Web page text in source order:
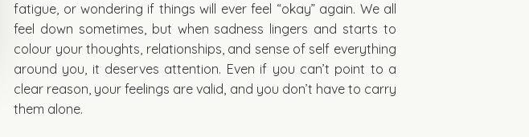
fatigue, or wondering if things will ever feel “okay” again. We all
feel down sometimes, but when sadness lingers and starts to
colour your thoughts, relationships, and sense of self everything
around you, it deserves attention. Even if you can’t point to a
clear reason, your feelings are valid, and you don’t have to carry
them alone.